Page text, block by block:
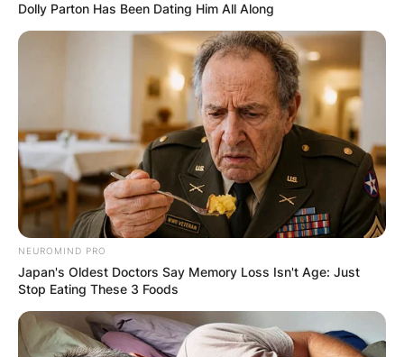
Dolly Parton Has Been Dating Him All Along
NEUROMIND PRO
Japan's Oldest Doctors Say Memory Loss Isn't Age: Just
Stop Eating These 3 Foods